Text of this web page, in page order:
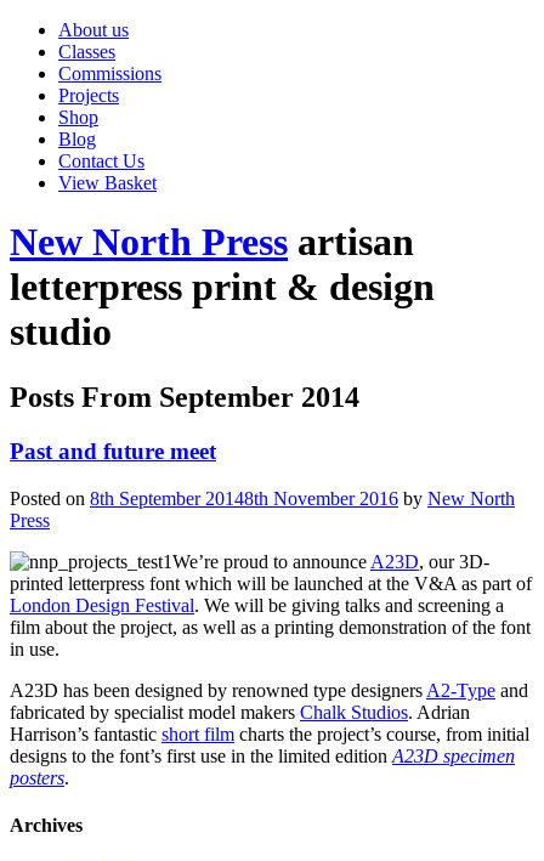
About us
Classes
Commissions
Projects
Shop
Blog
Contact Us
View Basket
New North Press artisan
letterpress print & design
studio
Posts From September 2014
Past and future meet
Posted on 8th September 20148th November 2016 by New North
Press
We’re proud to announce A23D, our 3D-
printed letterpress font which will be launched at the V&A as part of
London Design Festival. We will be giving talks and screening a
film about the project, as well as a printing demonstration of the font
in use.
A23D has been designed by renowned type designers A2-Type and
fabricated by specialist model makers Chalk Studios. Adrian
Harrison’s fantastic short film charts the project’s course, from initial
designs to the font’s first use in the limited edition A23D specimen
posters.
Archives